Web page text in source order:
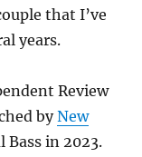
that I’ve
years.
Review
byNew
Bass in 2023.